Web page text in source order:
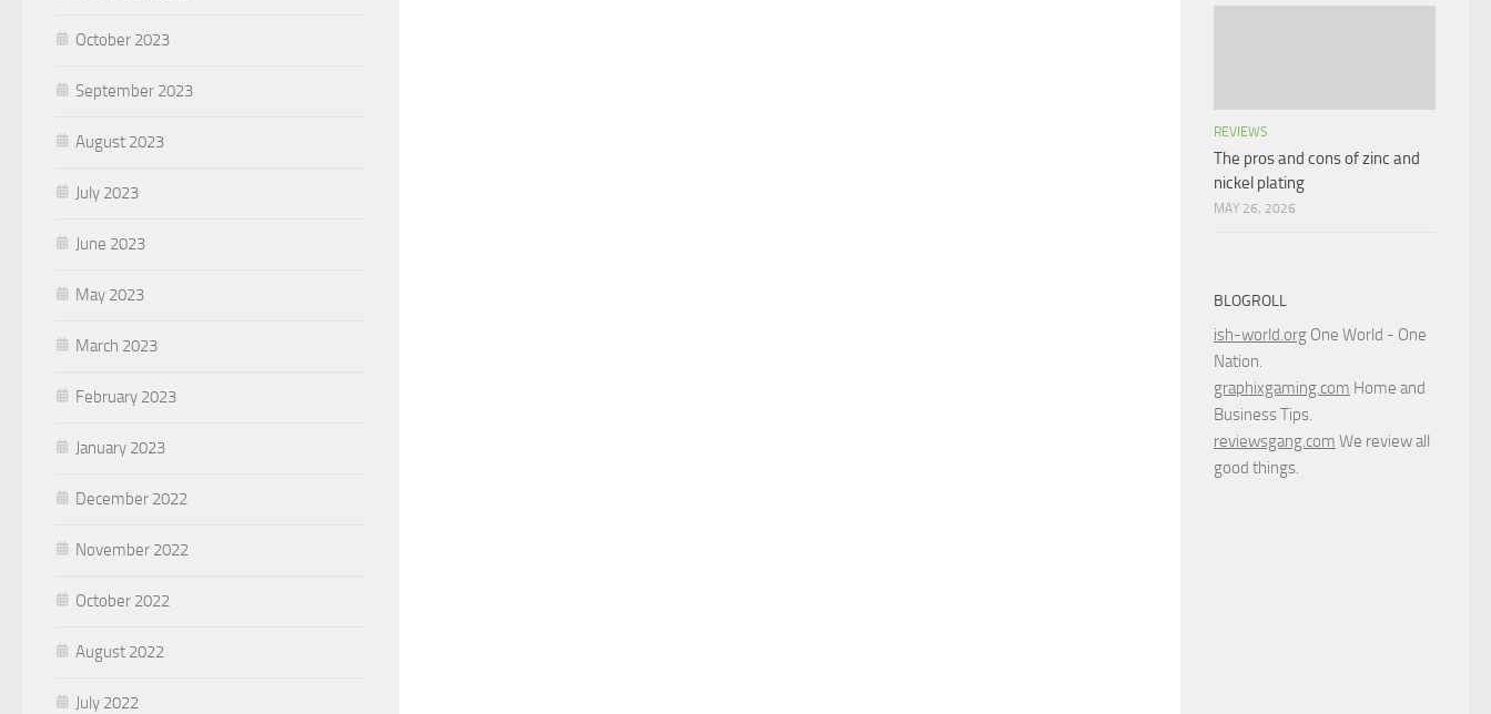
October 2023
September 2023
August 2023
July 2023
June 2023
May 2023
March 2023
February 2023
January 2023
December 2022
November 2022
October 2022
August 2022
July 2022
REVIEWS
The pros and cons of zinc and
nickel plating
MAY 26, 2026
BLOGROLL
ish-world.org One World - One
Nation.
graphixgaming.com Home and
Business Tips.
reviewsgang.com We review all
good things.